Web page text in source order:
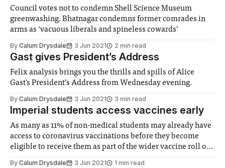
Council votes not to condemn Shell Science Museum
greenwashing. Bhatnagar condemns former comrades in
arms as ‘vacuous liberals and spineless cowards’
By Calum Drysdale 3 Jun 2021 2 min read
Gast gives President’s Address
Felix analysis brings you the thrills and spills of Alice
Gast's President’s Address from Wednesday evening.
By Calum Drysdale 3 Jun 2021 3 min read
Imperial students access vaccines early
As many as 11% of non-medical students may already have
access to coronavirus vaccinations before they become
eligible to receive them as part of the wider vaccine roll out
By Calum Drysdale 3 Jun 2021
1 min read